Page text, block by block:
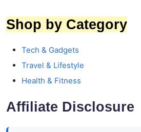
Shop by Category
Tech & Gadgets
Travel & Lifestyle
Health & Fitness
Affiliate Disclosure